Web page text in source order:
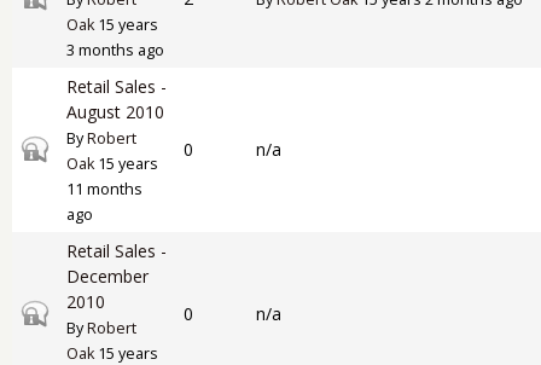
Oak15 years
3 months ago
Closed topic
Retail Sales -
August 2010
ByRobert
Oak15 years
11 months
ago
0 n/a
Closed topic
Retail Sales -
December
2010
ByRobert
Oak15 years
0 n/a